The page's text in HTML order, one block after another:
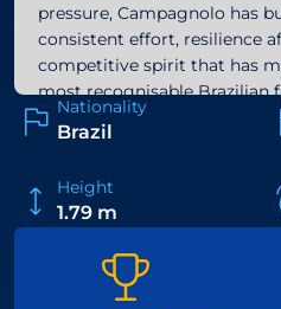
pressure, Campagnolo has
consistent effort, resilience
competitive spirit that has
most recognisable Brazilian
professional padel.
Nationality
Brazil
Height
1.79 m